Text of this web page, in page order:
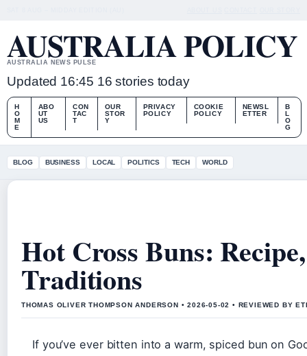
AUSTRALIA POLICY
AUSTRALIA NEWS PULSE
Updated 16:45 16 stories today
H
O
M
E
ABO
UT
US
CON
TAC
T
OUR
STOR
Y
PRIVACY
POLICY
COOKIE
POLICY
NEWSL
ETTER
B
L
O
G
BLOG BUSINESS LOCAL POLITICS TECH WORLD
Hot Cross Buns:
Traditions
THOMAS OLIVER THOMPSON ANDERSON • 2026-05-02 • REVIEWED BY
If you’ve ever bitten into a warm, spiced bun on